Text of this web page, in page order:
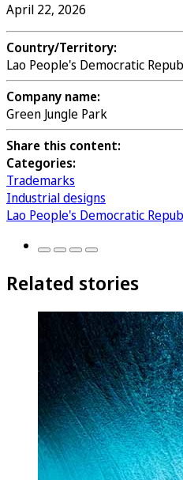
April 22, 2026
Country/Territory:
Lao People's Democratic
Company name:
Green Jungle Park
Share this content:
Categories:
Trademarks
Industrial designs
Lao People's Democratic
Related stories